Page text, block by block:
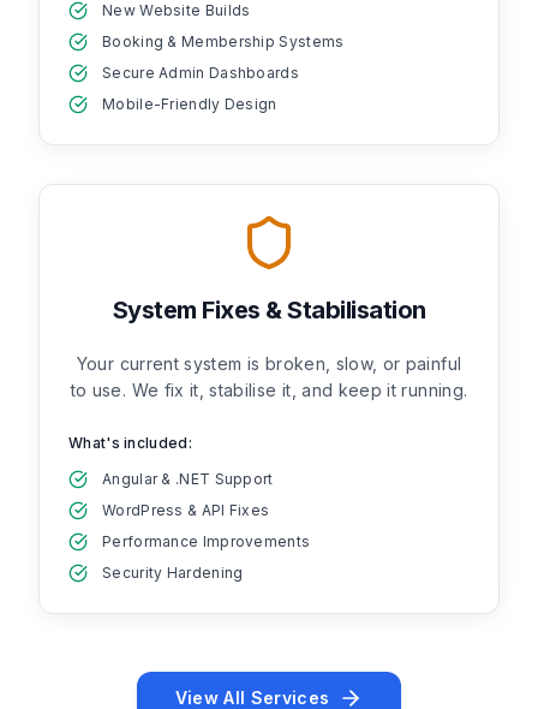
New Website Builds
Booking & Membership Systems
Secure Admin Dashboards
Mobile-Friendly Design
System Fixes & Stabilisation
Your current system is broken, slow, or painful
to use. We fix it, stabilise it, and keep it running.
What's included:
Angular & .NET Support
WordPress & API Fixes
Performance Improvements
Security Hardening
View All Services